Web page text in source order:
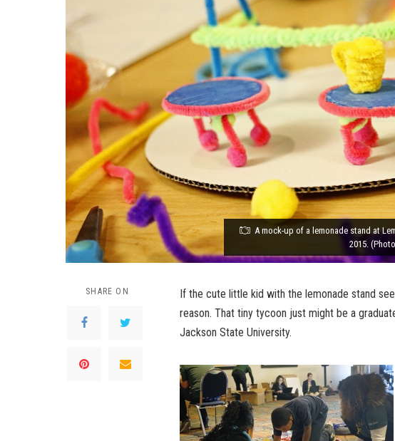
A mock-up of a lemonade stand at
2015.
SHARE ON
If the cute little kid with the lemonade stand
reason. That tiny tycoon just might be a
Jackson State University.